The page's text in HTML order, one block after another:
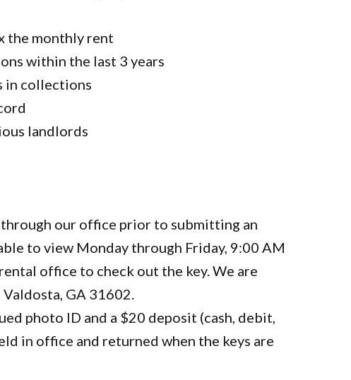
the monthly rent
within the last 3 years
in collections
landlords
our office prior to submitting an
to view Monday through Friday, 9:00 AM
office to check out the key. We are
GA 31602.
photo ID and a $20 deposit (cash, debit,
in office and returned when the keys are